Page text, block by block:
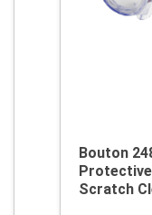
Bouton
Scratch